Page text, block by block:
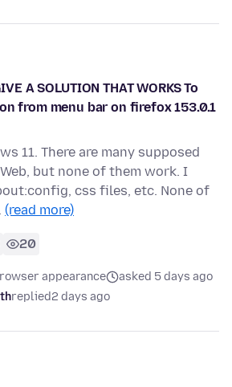
A SOLUTION THAT WORKS To
from menu bar on firefox 153.0.1
11. There are many supposed
but none of them work. I
css files, etc. None of
(read more)
20
appearance
asked 5 days ago
replied2 days ago